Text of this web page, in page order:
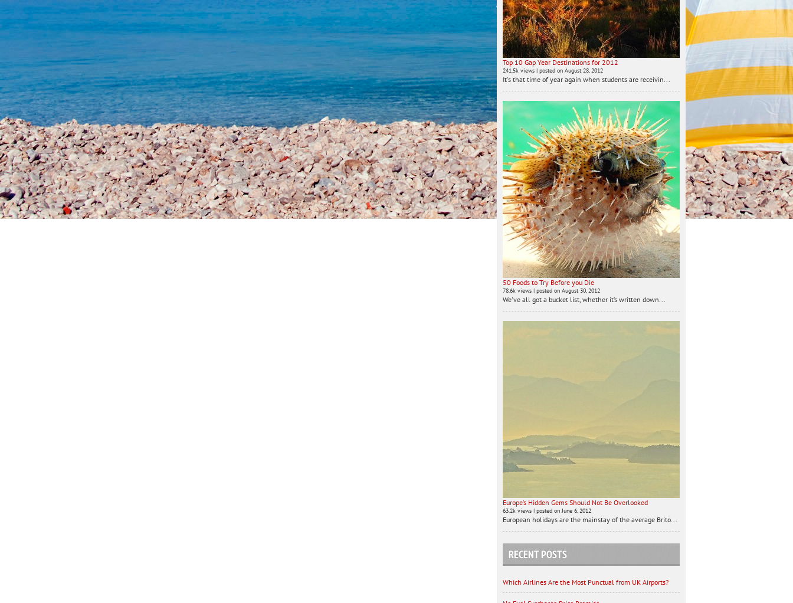
Top 10 Gap Year Destinations for 2012
241.5k views | posted on August 28, 2012
It's that time of year again when students are receivin...
50 Foods to Try Before you Die
78.6k views | posted on August 30, 2012
We've all got a bucket list, whether it’s written down...
Europe’s Hidden Gems Should Not Be Overlooked
63.2k views | posted on June 6, 2012
European holidays are the mainstay of the average Brito...
RECENT POSTS
Which Airlines Are the Most Punctual from UK Airports?